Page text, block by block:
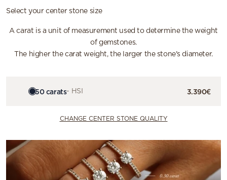
Select your center stone size
A carat is a unit of measurement used to determine the weight
of gemstones.
The higher the carat weight, the larger the stone's diameter.
0.50 carats- HSI 3.390€
CHANGE CENTER STONE QUALITY